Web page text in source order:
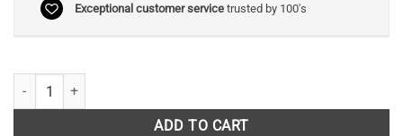
Exceptional customer servicetrusted by 100's
Hidden World: The Survival Systems of Plants quantity
ADD TO CART